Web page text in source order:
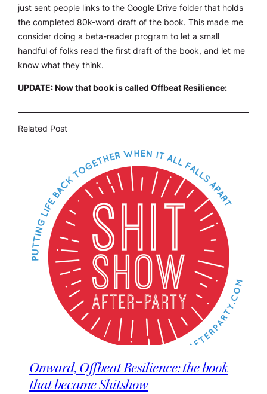
just sent people links to the Google Drive folder that holds
the completed 80k-word draft of the book. This made me
consider doing a beta-reader program to let a small
handful of folks read the first draft of the book, and let me
know what they think.
UPDATE: Now that book is called Offbeat Resilience:
Related Post
Onward, Offbeat Resilience: the book
that became Shitshow